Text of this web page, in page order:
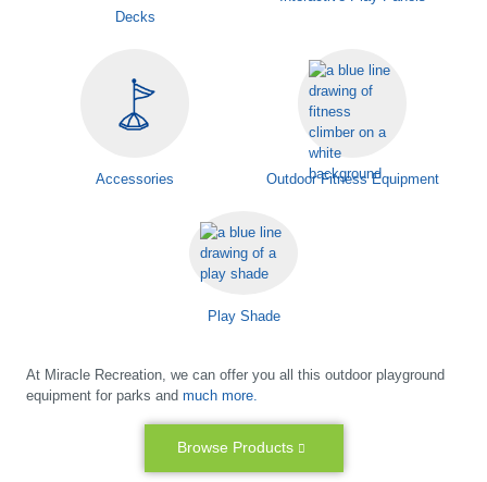
Decks
Accessories Outdoor Fitness Equipment
Play Shade
At Miracle Recreation, we can offer you all this outdoor playground
equipment for parks and much more.
Browse Products